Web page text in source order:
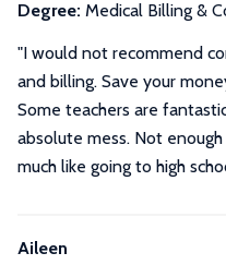
Degree: Medical Billing &
"I would not recommend
and billing. Save your
Some teachers are
absolute mess. Not
much like going to high
Aileen